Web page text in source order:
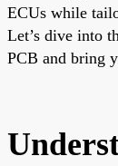
ECUs while
Let’s dive into
PCB and bring